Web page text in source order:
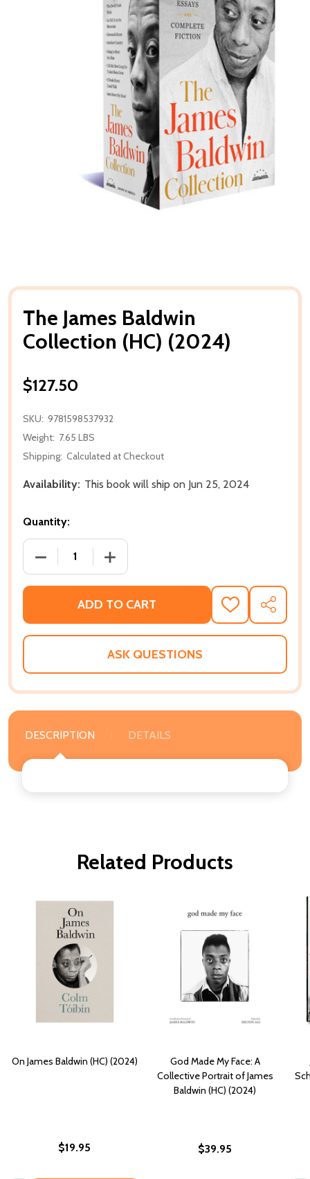
The James Baldwin
Collection (HC) (2024)
$127.50
SKU: 9781598537932
Weight: 7.65 LBS
Shipping: Calculated at Checkout
Availability: This book will ship on Jun 25, 2024
Quantity:
DECREASE QUANTITY OF THE JAMES BALDWIN
INCREASE QUANTITY OF THE JAMES
ADD TO CART
ADD
TO
WISH
SHARE
ASK QUESTIONS
DESCRIPTION DETAILS
Related Products
On James Baldwin (HC) (2024)
$19.95
God Made My Face: A
Collective Portrait of James
Baldwin (HC) (2024)
$39.95